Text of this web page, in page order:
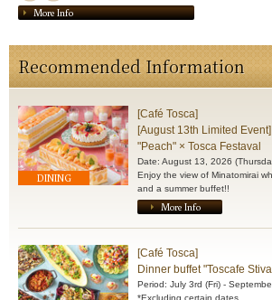
More Info
Recommended Information
DINING
[Café Tosca]
[August 13th Limited
"Peach" × Tosca Festaval
Date: August 13, 2026
Enjoy the view of Minatomirai
and a summer buffet!!
More Info
[Café Tosca]
Dinner buffet "Toscafe
Period: July 3rd (Fri) -